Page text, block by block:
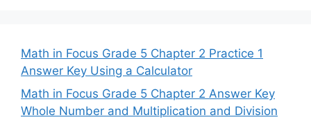
Math in Focus Grade 5 Chapter 2 Practice 1
Answer Key Using a Calculator
Math in Focus Grade 5 Chapter 2 Answer Key
Whole Number and Multiplication and Division